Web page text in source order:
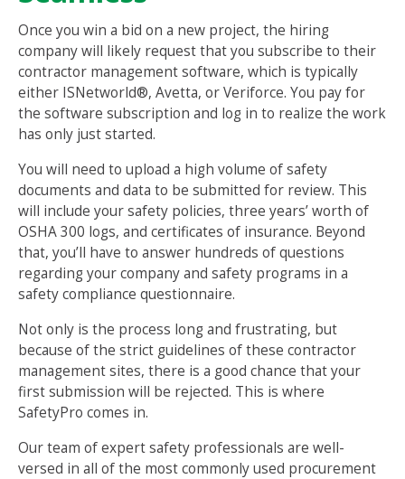
Once you win a bid on a new project, the hiring
company will likely request that you subscribe to their
contractor management software, which is typically
either ISNetworld®, Avetta, or Veriforce. You pay for
the software subscription and log in to realize the work
has only just started.
You will need to upload a high volume of safety
documents and data to be submitted for review. This
will include your safety policies, three years’ worth of
OSHA 300 logs, and certificates of insurance. Beyond
that, you’ll have to answer hundreds of questions
regarding your company and safety programs in a
safety compliance questionnaire.
Not only is the process long and frustrating, but
because of the strict guidelines of these contractor
management sites, there is a good chance that your
first submission will be rejected. This is where
SafetyPro comes in.
Our team of expert safety professionals are well-
versed in all of the most commonly used procurement